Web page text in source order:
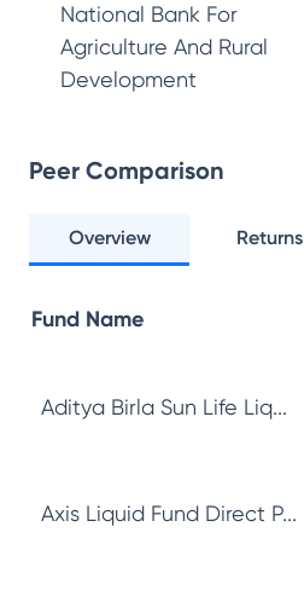
National Bank For
Agriculture And Rural
Development
Peer Comparison
Overview Returns
Fund Name
Aditya Birla Sun Life Liq...
Axis Liquid Fund Direct P...